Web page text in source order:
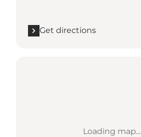
Get directions
Loading map...